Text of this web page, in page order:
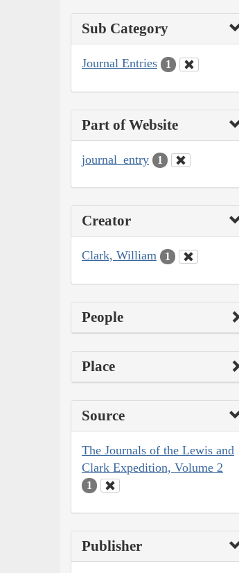
Sub Category
Journal Entries 1
Part of Website
journal_entry 1
Creator
Clark, William 1
People
Place
Source
The Journals of the Lewis and
Clark Expedition, Volume 2
1
Publisher